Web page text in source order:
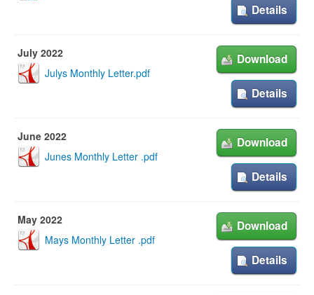
Details
July 2022
Julys Monthly Letter.pdf
Download
Details
June 2022
Junes Monthly Letter .pdf
Download
Details
May 2022
Mays Monthly Letter .pdf
Download
Details